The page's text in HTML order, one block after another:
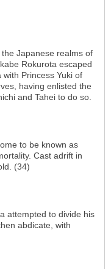
Japanese realms of
Rokurota escaped
Princess Yuki of
having enlisted the
and Tahei to do so.
to be known as
Cast adrift in
(34)
attempted to divide his
abdicate, with